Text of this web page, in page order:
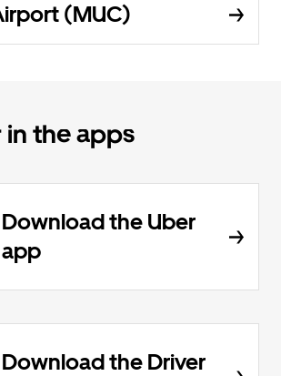
(MUC)
in the apps
Download the Uber
app
Download the Driver